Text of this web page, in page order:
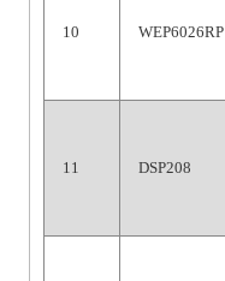
10 WEP6026RP
11 DSP208